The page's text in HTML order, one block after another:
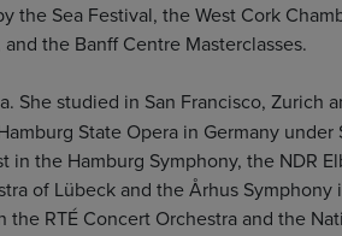
the Sea Festival, the West Cork
the Banff Centre Masterclasses.
She studied in San Francisco, Zurich
State Opera in Germany under
in the Hamburg Symphony, the NDR
of Lübeck and the Århus
RTÉ Concert Orchestra and the